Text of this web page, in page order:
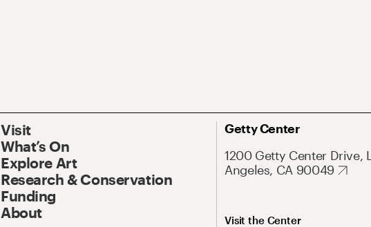
Visit
What’s On
Explore Art
Research & Conservation
Funding
About
Getty Center
1200 Getty Center Drive,
Angeles, CA 90049
Visit the Center